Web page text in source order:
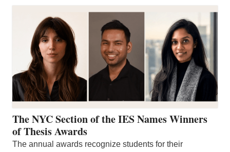
The NYC Section of the IES Names Winners
of Thesis Awards
The annual awards recognize students for their